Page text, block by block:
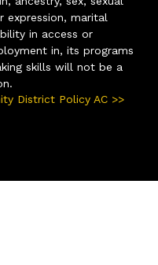
expression, marital
in access or
in, its programs
skills will not be a
District Policy AC >>